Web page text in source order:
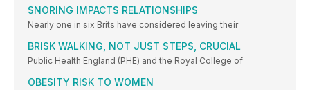
SNORING IMPACTS RELATIONSHIPS
Nearly one in six Brits have considered leaving their
BRISK WALKING, NOT JUST STEPS, CRUCIAL
Public Health England (PHE) and the Royal College of
OBESITY RISK TO WOMEN